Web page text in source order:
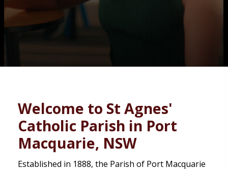
Contact
Welcome to St Agnes'
Catholic Parish in Port
Macquarie, NSW
Established in 1888, the Parish of Port Macquarie